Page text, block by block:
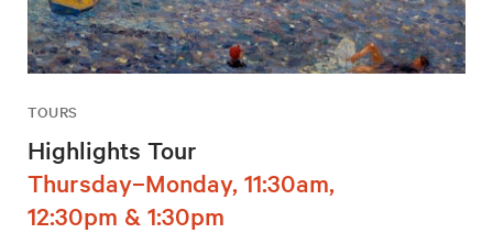
TOURS
Highlights Tour
Thursday–Monday, 11:30am,
12:30pm & 1:30pm